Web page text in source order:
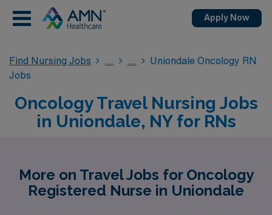
Apply Now
Find Nursing Jobs
Uniondale Oncology RN
Jobs
Oncology Travel Nursing Jobs
in Uniondale, NY for RNs
More on Travel Jobs for Oncology
Registered Nurse in Uniondale